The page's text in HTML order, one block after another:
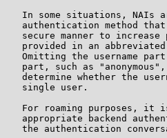
In some situations, NAIs
authentication method
secure manner to increase
provided in an
Omitting the username
part, such as
determine whether the
   single user.
For roaming purposes, it
appropriate backend
the authentication